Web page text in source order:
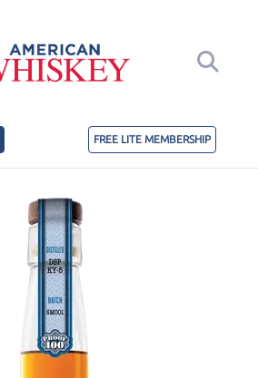
FREE LITE MEMBERSHIP